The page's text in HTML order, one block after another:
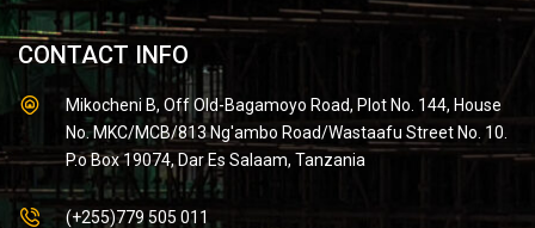
CONTACT INFO
Mikocheni B, Off Old-Bagamoyo Road, Plot No. 144, House
No. MKC/MCB/813 Ng'ambo Road/Wastaafu Street No. 10.
P.o Box 19074, Dar Es Salaam, Tanzania
(+255)779 505 011